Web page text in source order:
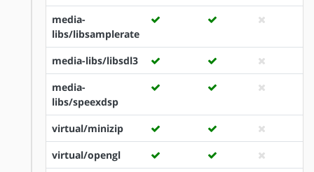
media-
libs/libsamplerate
media-libs/libsdl3
media-
libs/speexdsp
virtual/minizip
virtual/opengl